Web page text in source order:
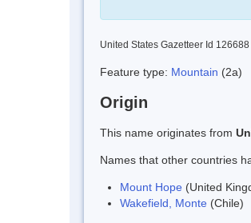
United States Gazetteer Id 126688
Feature type: Mountain (2a)
Origin
This name originates from
Names that other countries
Mount Hope (United
Wakefield, Monte (Chile)